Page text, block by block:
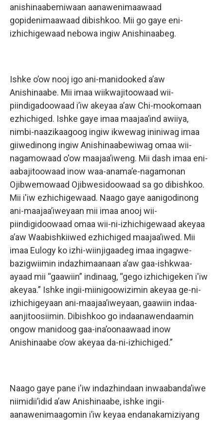
anishinaabemiwaan aanawenimaawaad
gopidenimaawaad dibishkoo. Mii go gaye eni-
izhichigewaad nebowa ingiw Anishinaabeg.
Ishke o’ow nooj igo ani-manidooked a’aw
Anishinaabe. Mii imaa wiikwajitoowaad wii-
piindigadoowaad i’iw akeyaa a’aw Chi-mookomaan
ezhichiged. Ishke gaye imaa maajaa’ind awiiya,
nimbi-naazikaagoog ingiw ikwewag ininiwag imaa
giiwedinong ingiw Anishinaabewiwag omaa wii-
nagamowaad o'ow maajaa’iweng. Mii dash imaa eni-
aabajitoowaad inow waa-anama’e-nagamonan
Ojibwemowaad Ojibwesidoowaad sa go dibishkoo.
Mii i'iw ezhichigewaad. Naago gaye aanigodinong
ani-maajaa’iweyaan mii imaa anooj wii-
piindigidoowaad omaa wii-ni-izhichigewaad akeyaa
a’aw Waabishkiiwed ezhichiged maajaa’iwed. Mii
imaa Eulogy ko izhi-wiinjigaadeg imaa ingagwe-
bazigwiimin indazhimaanaan a’aw gaa-ishkwaa-
ayaad mii “gaawiin” indinaag, “gego izhichigeken i'iw
akeyaa.” Ishke ingii-miinigoowizimin akeyaa ge-ni-
izhichigeyaan ani-maajaa’iweyaan, gaawiin indaa-
aanjitoosiimin. Dibishkoo go indaanawendaamin
ongow manidoog gaa-ina’oonaawaad inow
Anishinaabe o’ow akeyaa da-ni-izhichiged.”
Naago gaye pane i'iw indazhindaan inwaabanda’iwe
niimidii’idid a’aw Anishinaabe, ishke ingii-
aanawenimaagomin i’iw keyaa endanakamiziyang